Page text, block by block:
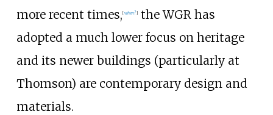
more recent times, [when?]the WGR has
adopted a much lower focus on heritage
and its newer buildings (particularly at
Thomson) are contemporary design and
materials.